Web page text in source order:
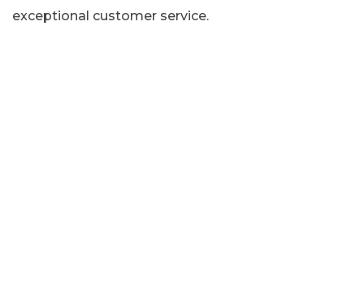
exceptional customer service.